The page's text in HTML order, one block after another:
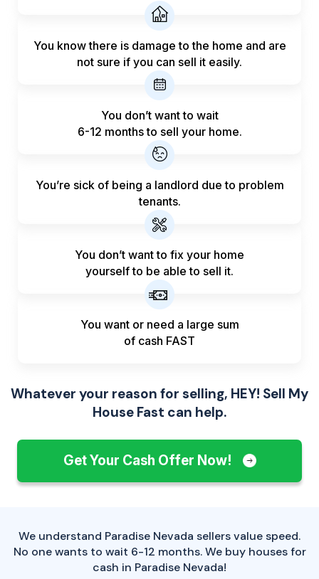
You know there is damage to the home and are
not sure if you can sell it easily.
You don’t want to wait
6-12 months to sell your home.
You’re sick of being a landlord due to problem
tenants.
You don’t want to fix your home
yourself to be able to sell it.
You want or need a large sum
of cash FAST
Whatever your reason for selling, HEY! Sell My
House Fast can help.
Get Your Cash Offer Now!
We understand Paradise Nevada sellers value speed.
No one wants to wait 6-12 months. We buy houses for
cash in Paradise Nevada!